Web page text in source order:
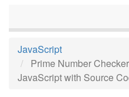
JavaScript
Prime Number
JavaScript with Source